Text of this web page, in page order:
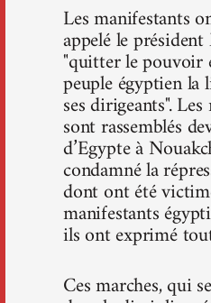
Les manifestants
appelé le
"quitter le pouvoir
peuple égyptien
ses dirigeants".
sont rassemblés
d’Egypte à
condamné la
dont ont été
manifestants
ils ont exprimé
Ces marches, qui